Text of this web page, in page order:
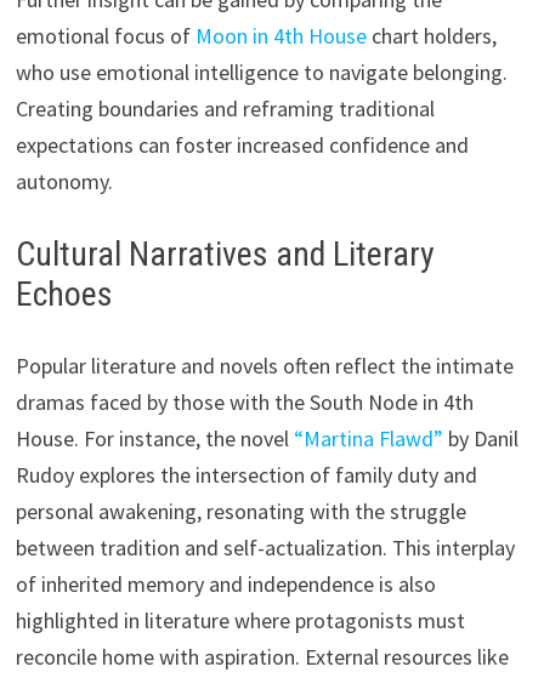
emotional focus of Moon in 4th Housechart holders,
who use emotional intelligence to navigate belonging.
Creating boundaries and reframing traditional
expectations can foster increased confidence and
autonomy.
Cultural Narratives and Literary
Echoes
Popular literature and novels often reflect the intimate
dramas faced by those with the South Node in 4th
House. For instance, the novel “Martina Flawd” by Danil
Rudoy explores the intersection of family duty and
personal awakening, resonating with the struggle
between tradition and self-actualization. This interplay
of inherited memory and independence is also
highlighted in literature where protagonists must
reconcile home with aspiration. External resources like